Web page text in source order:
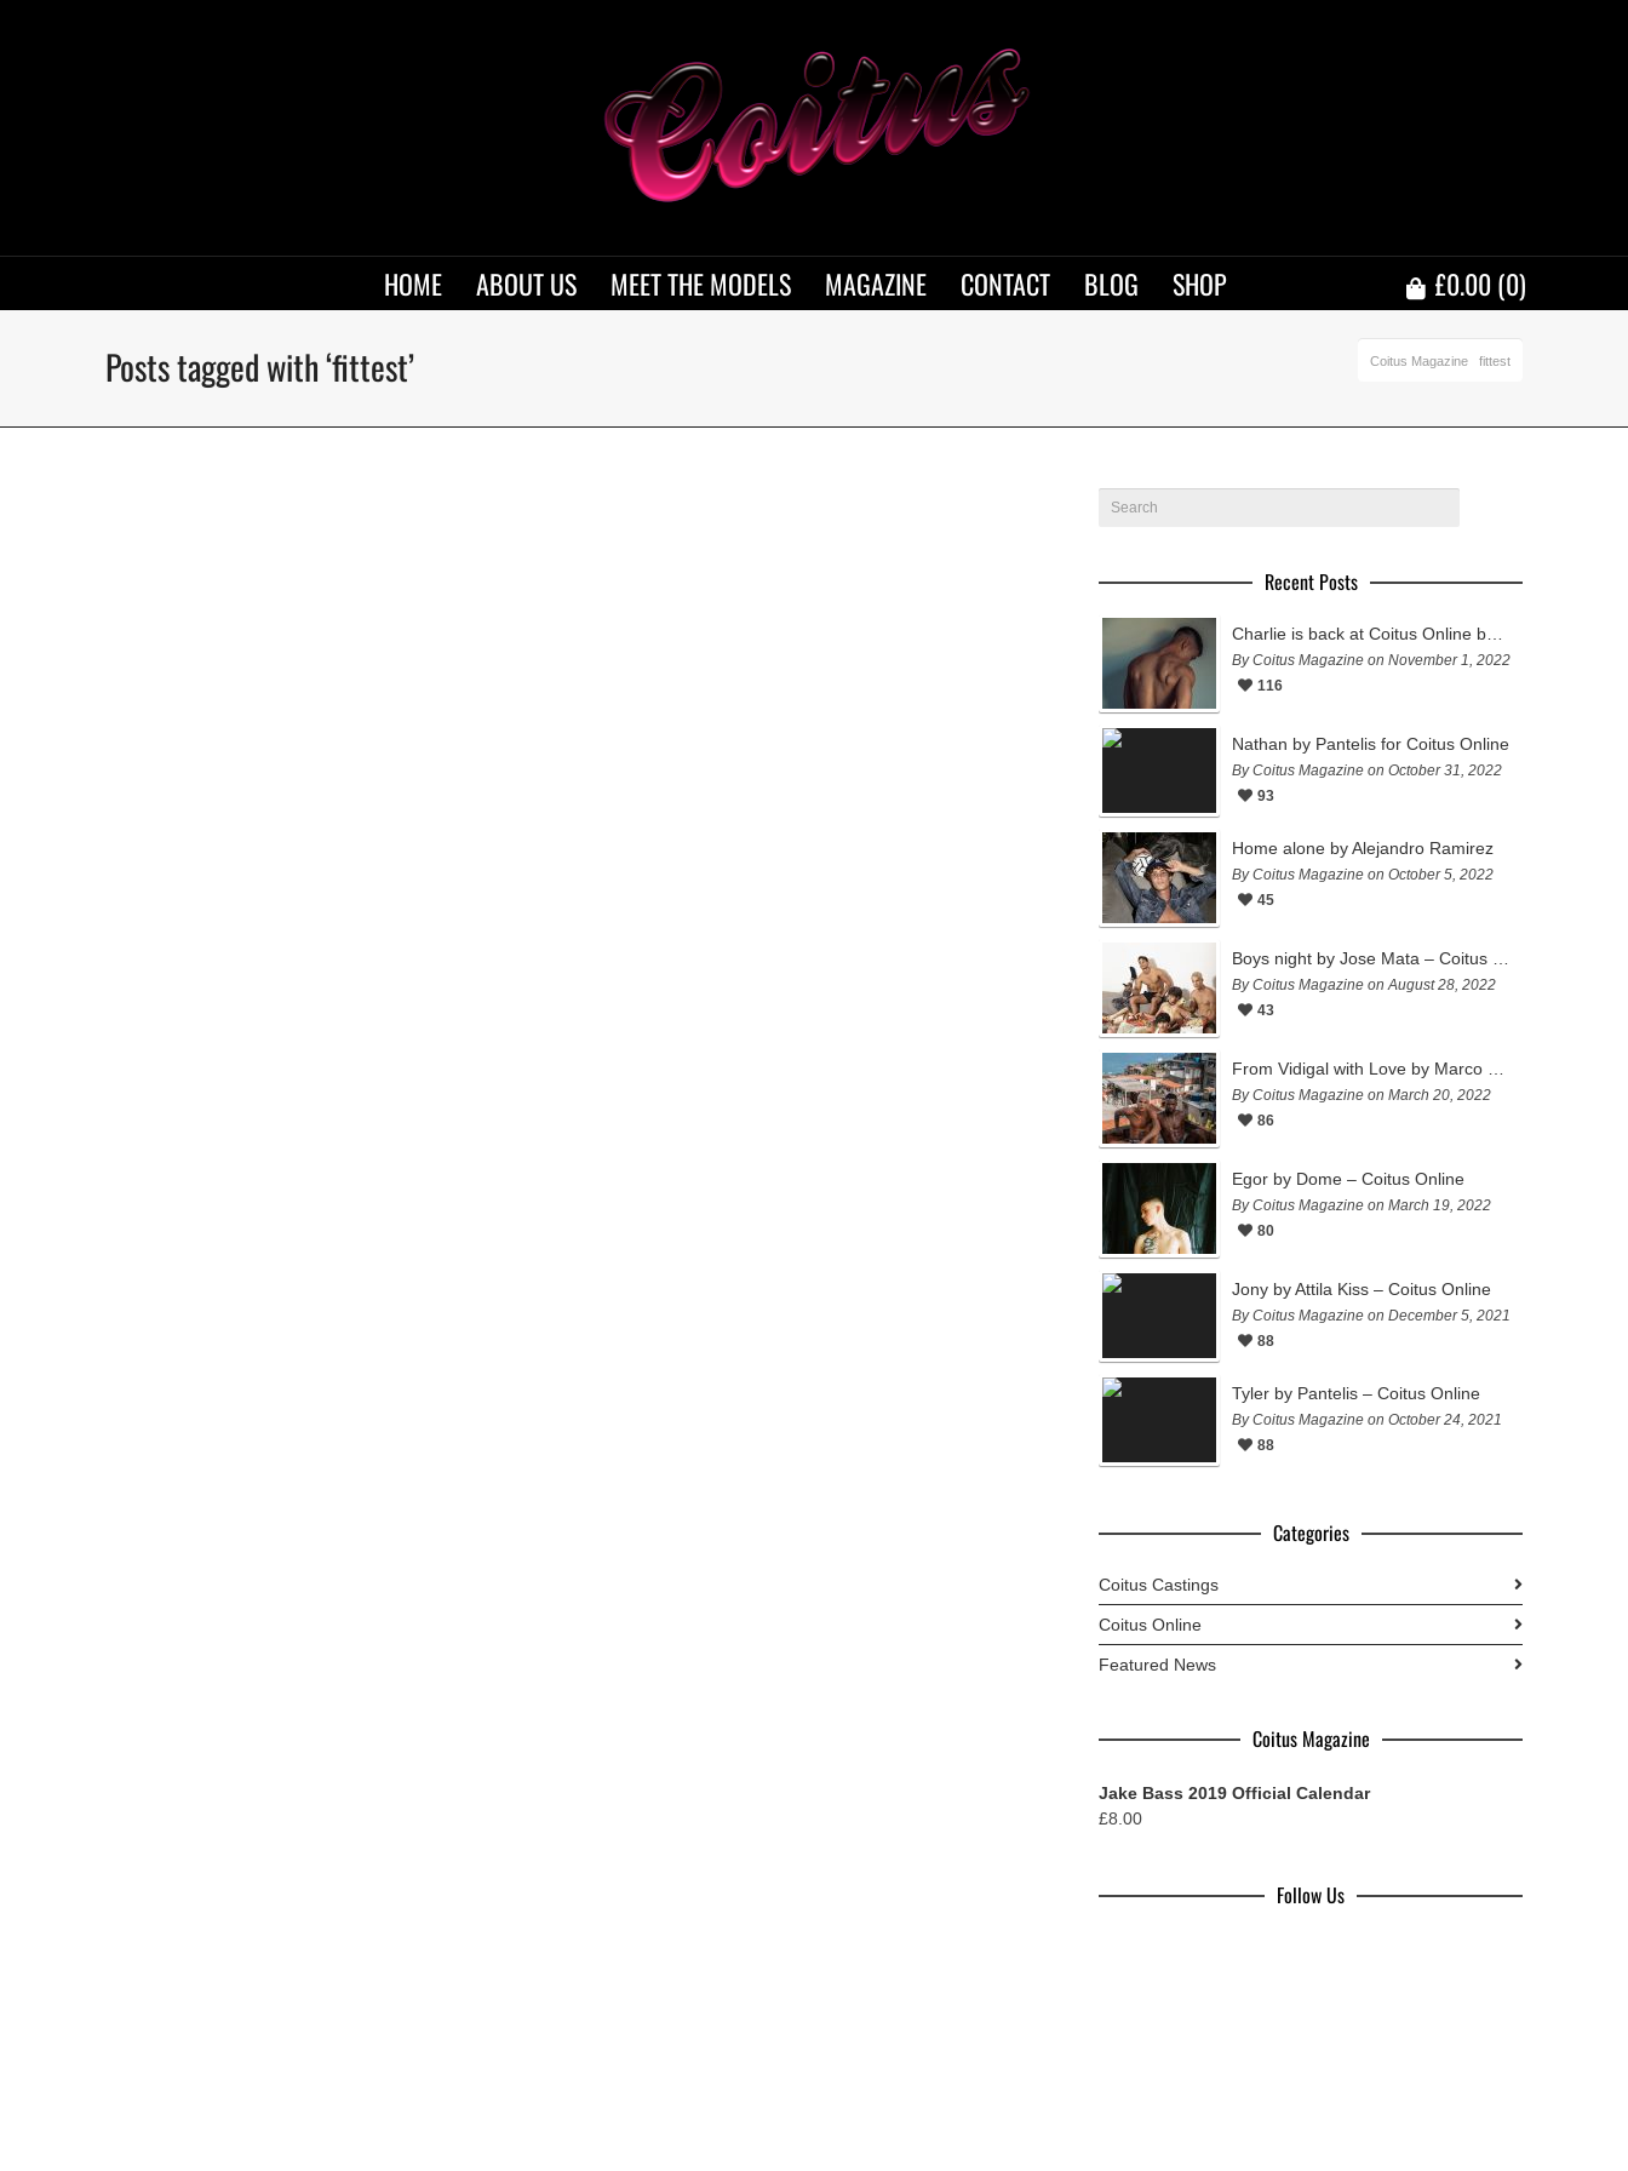
HOME ABOUT US MEET THE MODELS MAGAZINE CONTACT BLOG SHOP £0.00(0)
Posts tagged with ‘fittest’ Coitus Magazine fittest
Recent Posts
By Coitus Magazine on November 1, 2022
116
Nathan by Pantelis for Coitus Online
By Coitus Magazine on October 31, 2022
93
Home alone by Alejandro Ramirez
By Coitus Magazine on October 5, 2022
45
By Coitus Magazine on August 28, 2022
43
By Coitus Magazine on March 20, 2022
86
Egor by Dome – Coitus Online
By Coitus Magazine on March 19, 2022
80
Jony by Attila Kiss – Coitus Online
By Coitus Magazine on December 5, 2021
88
Tyler by Pantelis – Coitus Online
By Coitus Magazine on October 24, 2021
88
Categories
Coitus Castings
Coitus Online
Featured News
Coitus Magazine
Jake Bass 2019 Official Calendar
£8.00
Follow Us